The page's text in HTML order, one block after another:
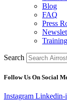
Blog
FAQ
Press
Search
Follow Us On Social
Instagram Linkedin-